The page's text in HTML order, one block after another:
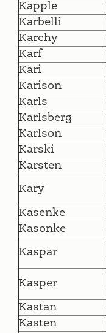
Kapple
Karbelli
Karchy
Karf
Kari
Karison
Karls
Karlsberg
Karlson
Karski
Karsten
Kary
Kasenke
Kasonke
Kaspar
Kasper
Kastan
Kasten